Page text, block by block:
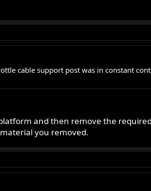
cable support post was in constant
and then remove the
you removed.